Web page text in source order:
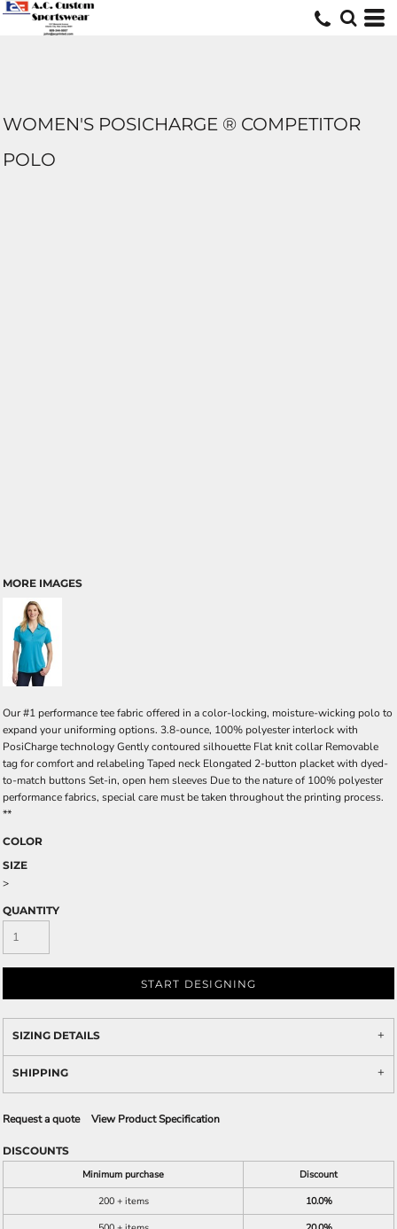
WOMEN'S POSICHARGE ® COMPETITOR
POLO
MORE IMAGES
Our #1 performance tee fabric offered in a color-locking, moisture-wicking polo to
expand your uniforming options. 3.8-ounce, 100% polyester interlock with
PosiCharge technology Gently contoured silhouette Flat knit collar Removable
tag for comfort and relabeling Taped neck Elongated 2-button placket with dyed-
to-match buttons Set-in, open hem sleeves Due to the nature of 100% polyester
performance fabrics, special care must be taken throughout the printing process.
**
COLOR
SIZE
>
QUANTITY
START DESIGNING
SIZING DETAILS
SHIPPING
Request a quote View Product Specification
DISCOUNTS
Minimum purchase
Discount
200 + items
10.0%